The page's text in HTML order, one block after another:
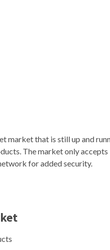
market that is still up and
The market only
for added security.